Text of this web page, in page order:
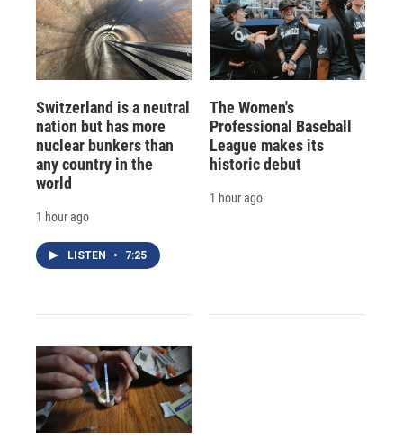
Switzerland is a neutral
nation but has more
nuclear bunkers than
any country in the
world
1 hour ago
LISTEN • 7:25
The Women's
Professional Baseball
League makes its
historic debut
1 hour ago